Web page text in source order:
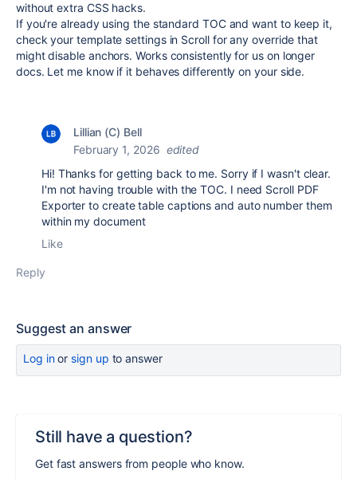
without extra CSS hacks.
If you're already using the standard TOC and want to keep it,
check your template settings in Scroll for any override that
might disable anchors. Works consistently for us on longer
docs. Let me know if it behaves differently on your side.
Lillian (C) Bell
February 1, 2026 edited
Hi! Thanks for getting back to me. Sorry if I wasn't clear.
I'm not having trouble with the TOC. I need Scroll PDF
Exporter to create table captions and auto number them
within my document
Like
Reply
Suggest an answer
Log inor sign up to answer
Still have a question?
Get fast answers from people who know.